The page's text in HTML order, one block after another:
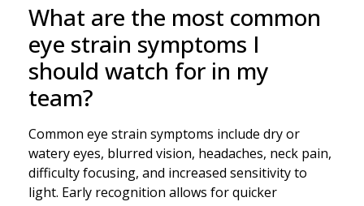
What are the most common
eye strain symptoms I
should watch for in my
team?
Common eye strain symptoms include dry or
watery eyes, blurred vision, headaches, neck pain,
difficulty focusing, and increased sensitivity to
light. Early recognition allows for quicker